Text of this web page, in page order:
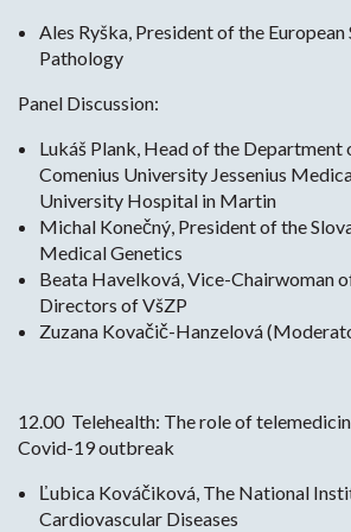
Ales Ryška, President of the
Pathology
Panel Discussion:
Lukáš Plank, Head of the
Comenius University Jessenius
University Hospital in Martin
Michal Konečný, President of the
Medical Genetics
Beata Havelková, Vice-Chairwoman
Directors of VšZP
Zuzana Kovačič-Hanzelová
12.00 Telehealth: The role of
Covid-19 outbreak
Ľubica Kováčiková, The National
Cardiovascular Diseases